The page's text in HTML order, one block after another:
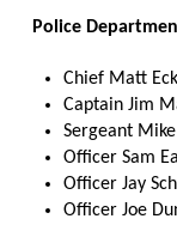
Police
Chief Matt
Captain Jim
Sergeant
Officer Sam
Officer Jay
Officer Joe